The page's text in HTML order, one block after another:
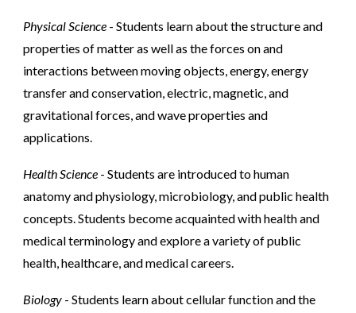
Physical Science - Students learn about the structure and
properties of matter as well as the forces on and
interactions between moving objects, energy, energy
transfer and conservation, electric, magnetic, and
gravitational forces, and wave properties and
applications.
Health Science - Students are introduced to human
anatomy and physiology, microbiology, and public health
concepts. Students become acquainted with health and
medical terminology and explore a variety of public
health, healthcare, and medical careers.
Biology - Students learn about cellular function and the